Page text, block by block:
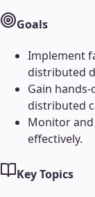
Goals
Implement
distributed
Gain
distributed
Monitor
effectively.
Key Topics